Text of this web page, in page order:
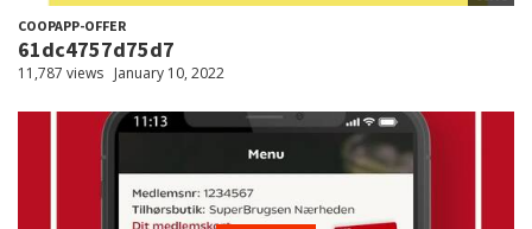
COOPAPP-OFFER
61dc4757d75d7
11,787 views January 10, 2022